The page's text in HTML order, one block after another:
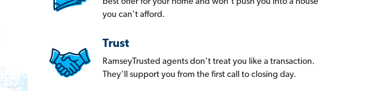
you can’t afford.
Trust
RamseyTrusted agents don’t treat you like a transaction.
They’ll support you from the first call to closing day.